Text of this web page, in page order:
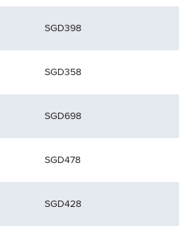
SGD398
SGD358
SGD698
SGD478
SGD428